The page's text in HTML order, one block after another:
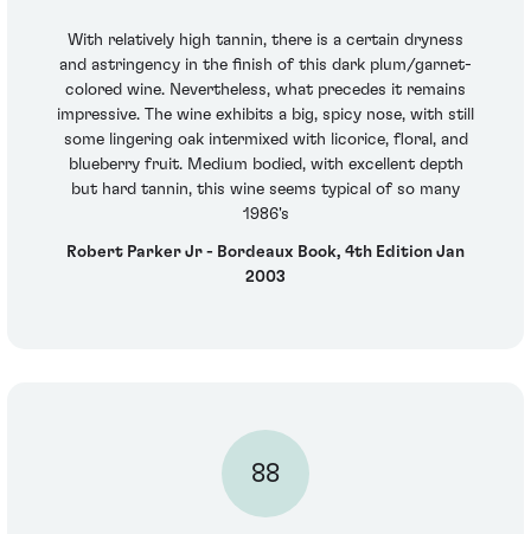
With relatively high tannin, there is a certain dryness
and astringency in the finish of this dark plum/garnet-
colored wine. Nevertheless, what precedes it remains
impressive. The wine exhibits a big, spicy nose, with still
some lingering oak intermixed with licorice, floral, and
blueberry fruit. Medium bodied, with excellent depth
but hard tannin, this wine seems typical of so many
1986's
Robert Parker Jr - Bordeaux Book, 4th Edition Jan
2003
88